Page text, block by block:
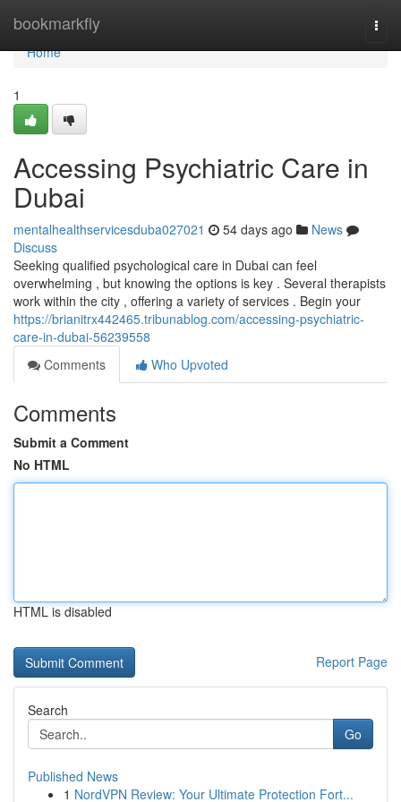
bookmarkfly
Home
Home
1
Accessing Psychiatric Care in
Dubai
mentalhealthservicesduba027021 54 days ago
News
Discuss
Seeking qualified psychological care in Dubai can feel
overwhelming , but knowing the options is key . Several therapists
work within the city , offering a variety of services . Begin your
https://brianitrx442465.tribunablog.com/accessing-psychiatric-
care-in-dubai-56239558
Comments
Who Upvoted
Comments
Submit a Comment
No HTML
HTML is disabled
Report Page
Search
Go
Published News
1 NordVPN Review: Your Ultimate Protection Fort...